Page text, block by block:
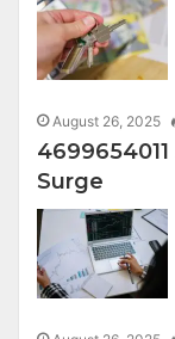
August 26, 2025
Surge